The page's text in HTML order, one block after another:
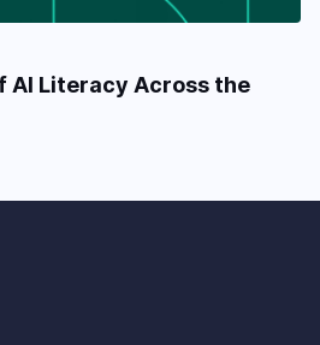
AI Literacy Across the